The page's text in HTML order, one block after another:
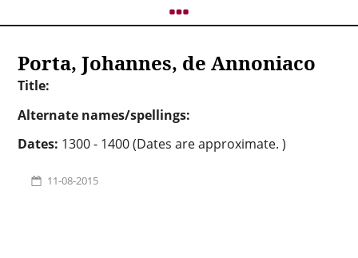
Porta, Johannes, de Annoniaco
Title:
Alternate names/spellings:
Dates: 1300 - 1400 (Dates are approximate. )
11-08-2015